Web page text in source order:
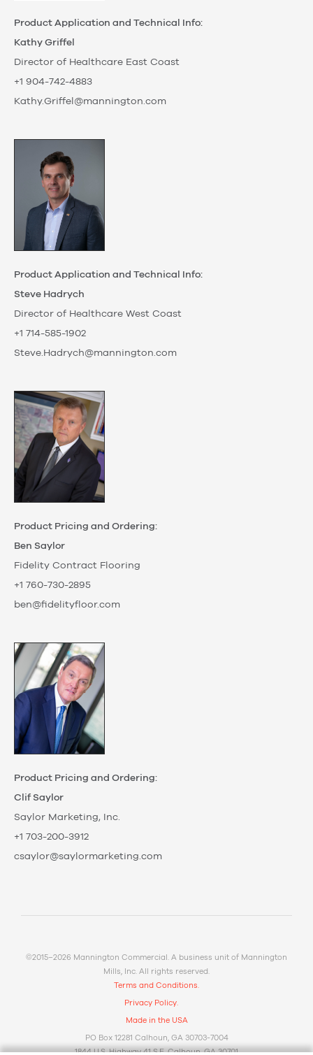
Product Application and Technical Info:
Kathy Griffel
Director of Healthcare East Coast
+1 904-742-4883
Kathy.Griffel@mannington.com
Product Application and Technical Info:
Steve Hadrych
Director of Healthcare West Coast
+1 714-585-1902
Steve.Hadrych@mannington.com
Product Pricing and Ordering:
Ben Saylor
Fidelity Contract Flooring
+1 760-730-2895
ben@fidelityfloor.com
Product Pricing and Ordering:
Clif Saylor
Saylor Marketing, Inc.
+1 703-200-3912
csaylor@saylormarketing.com
©2015–2026 Mannington Commercial. A business unit of Mannington
Mills, Inc. All rights reserved.
Terms and Conditions.
Privacy Policy.
Made in the USA
PO Box 12281 Calhoun, GA 30703-7004
1844 U.S. Highway 41 S.E. Calhoun, GA 30701